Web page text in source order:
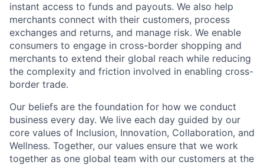
instant access to funds and payouts. We also help
merchants connect with their customers, process
exchanges and returns, and manage risk. We enable
consumers to engage in cross-border shopping and
merchants to extend their global reach while reducing
the complexity and friction involved in enabling cross-
border trade.
Our beliefs are the foundation for how we conduct
business every day. We live each day guided by our
core values of Inclusion, Innovation, Collaboration, and
Wellness. Together, our values ensure that we work
together as one global team with our customers at the